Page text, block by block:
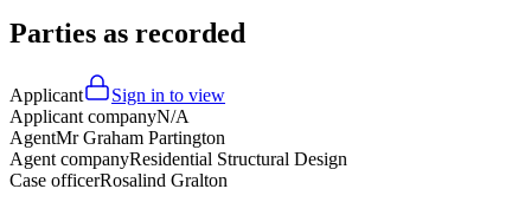
Parties as recorded
Applicant
Sign in to view
Applicant companyN/A
AgentMr Graham Partington
Agent companyResidential Structural Design
Case officerRosalind Gralton